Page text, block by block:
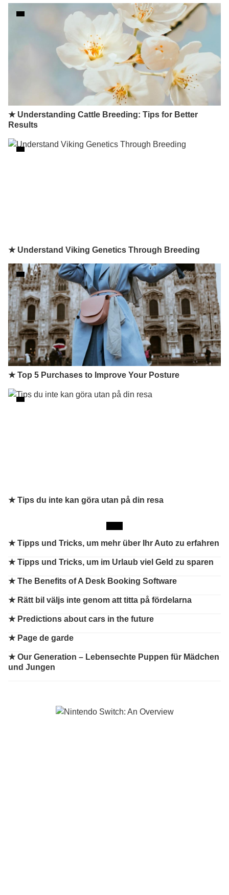
★ Understanding Cattle Breeding: Tips for Better
Results
★ Understand Viking Genetics Through Breeding
★ Top 5 Purchases to Improve Your Posture
★ Tips du inte kan göra utan på din resa
★Tipps und Tricks, um mehr über Ihr Auto zu erfahren
★Tipps und Tricks, um im Urlaub viel Geld zu sparen
★The Benefits of A Desk Booking Software
★ Rätt bil väljs inte genom att titta på fördelarna
★ Predictions about cars in the future
★ Page de garde
★Our Generation – Lebensechte Puppen für Mädchen
und Jungen